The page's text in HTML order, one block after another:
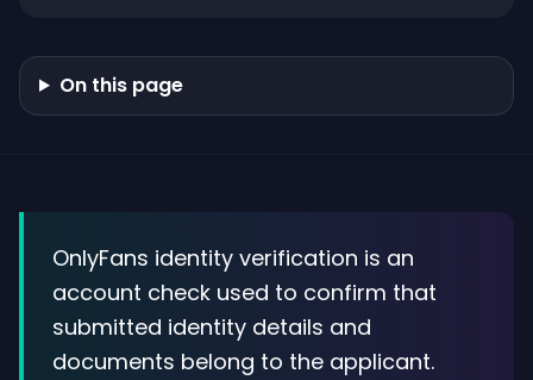
On this page
OnlyFans identity verification is an
account check used to confirm that
submitted identity details and
documents belong to the applicant.